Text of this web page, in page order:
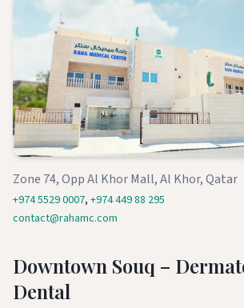
Zone 74, Opp Al Khor Mall, Al Khor, Qatar
+974 5529 0007, +974 449 88 295
contact@rahamc.com
Downtown Souq –
Dental